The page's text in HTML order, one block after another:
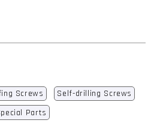
Screws
Self-drilling Screws
Parts